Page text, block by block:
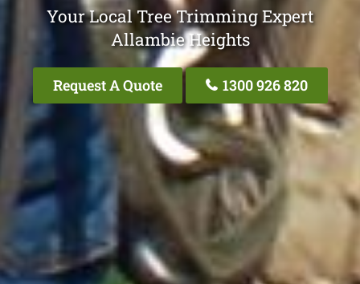
Your Local Tree Trimming Expert
Allambie Heights
Request A Quote 1300 926 820